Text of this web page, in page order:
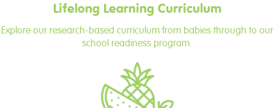
Lifelong Learning Curriculum
Explore our research-based curriculum from babies through to our
school readiness program.